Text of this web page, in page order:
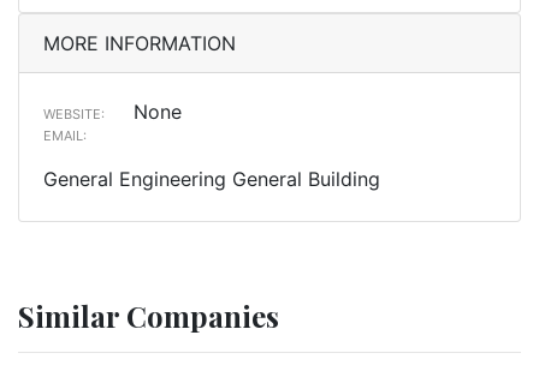
MORE INFORMATION
WEBSITE: None
EMAIL:
General Engineering General Building
Similar Companies